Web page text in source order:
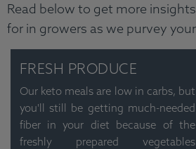
Read below to get more
for in growers as we purvey
FRESH PRODUCE
Our keto meals are low in carbs, but
you'll still be getting much-needed
fiber in your diet because of the
freshly prepared vegetables